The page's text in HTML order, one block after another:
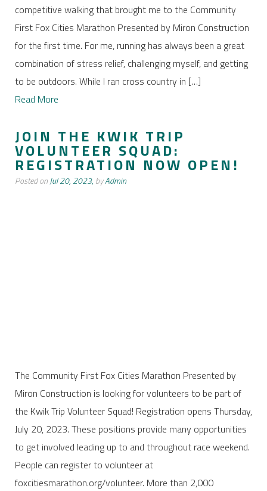
competitive walking that brought me to the Community
First Fox Cities Marathon Presented by Miron Construction
for the first time. For me, running has always been a great
combination of stress relief, challenging myself, and getting
to be outdoors. While I ran cross country in […]
Read More
JOIN THE KWIK TRIP
VOLUNTEER SQUAD:
REGISTRATION NOW OPEN!
Posted onJul 20, 2023, byAdmin
The Community First Fox Cities Marathon Presented by
Miron Construction is looking for volunteers to be part of
the Kwik Trip Volunteer Squad! Registration opens Thursday,
July 20, 2023. These positions provide many opportunities
to get involved leading up to and throughout race weekend.
People can register to volunteer at
foxcitiesmarathon.org/volunteer. More than 2,000